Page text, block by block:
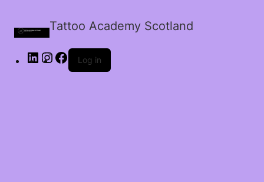
Tattoo Academy Scotland
Log in